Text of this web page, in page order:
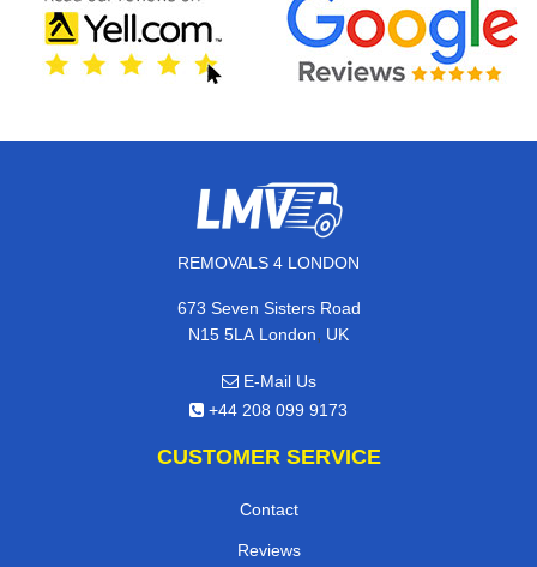
REMOVALS 4 LONDON
673 Seven Sisters Road
N15 5LA London, UK
E-Mail Us
+44 208 099 9173
CUSTOMER SERVICE
Contact
Reviews